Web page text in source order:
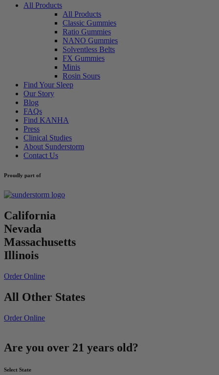
Main
All Products
All Products
Classic Gummies
Ratio Gummies
NANO Gummies
Solventless Belts
FX Gummies
Minis
Rosin Sours
Find Your Sleep
Our Story
Blog
FAQs
Find KANHA
Press
Clinical Studies
About Sunderstorm
Contact Us
Proudly part of
California
Nevada
Massachusetts
Illinois
Order Online
All Other States
Order Online
Are you over 21 years old?
Select State